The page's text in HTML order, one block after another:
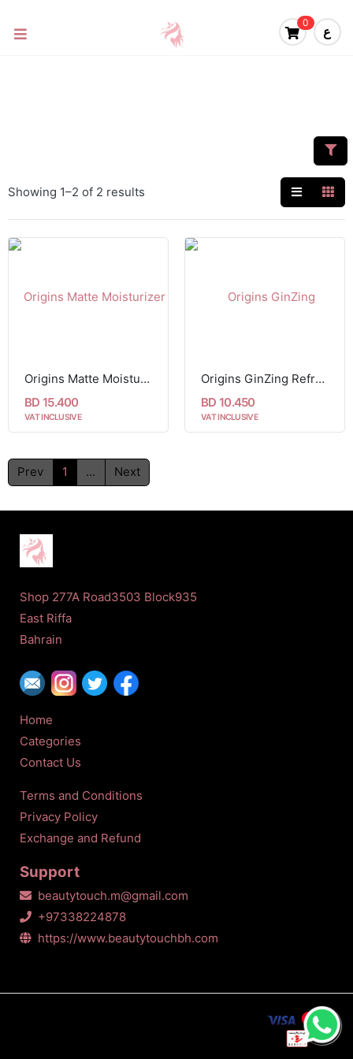
0
ع
Showing 1–2 of 2 results
Origins Matte Moisturizer With Willowherb 50ml
BD 15.400
VAT INCLUSIVE
Origins GinZing Refreshing Scrub Cleanser 150ml
BD 10.450
VAT INCLUSIVE
Prev 1 ... Next
Shop 277A Road3503 Block935
East Riffa
Bahrain
Home
Categories
Contact Us
Terms and Conditions
Privacy Policy
Exchange and Refund
Support
beautytouch.m@gmail.com
+97338224878
https://www.beautytouchbh.com